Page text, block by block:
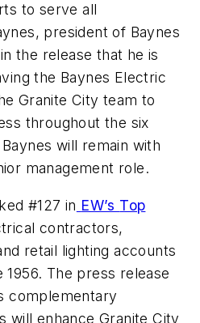
to serve all
president of Baynes
the release that he is
the Baynes Electric
Granite City team to
throughout the six
will remain with
management role.
#127 in EW’s Top
contractors,
retail lighting accounts
1956. The press release
complementary
will enhance Granite City